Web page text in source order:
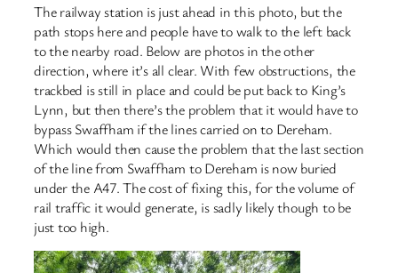
The railway station is just ahead in this photo, but the
path stops here and people have to walk to the left back
to the nearby road. Below are photos in the other
direction, where it’s all clear. With few obstructions, the
trackbed is still in place and could be put back to King’s
Lynn, but then there’s the problem that it would have to
bypass Swaffham if the lines carried on to Dereham.
Which would then cause the problem that the last section
of the line from Swaffham to Dereham is now buried
under the A47. The cost of fixing this, for the volume of
rail traffic it would generate, is sadly likely though to be
just too high.